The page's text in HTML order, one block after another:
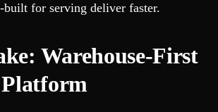
built for serving deliver faster.
Warehouse-First